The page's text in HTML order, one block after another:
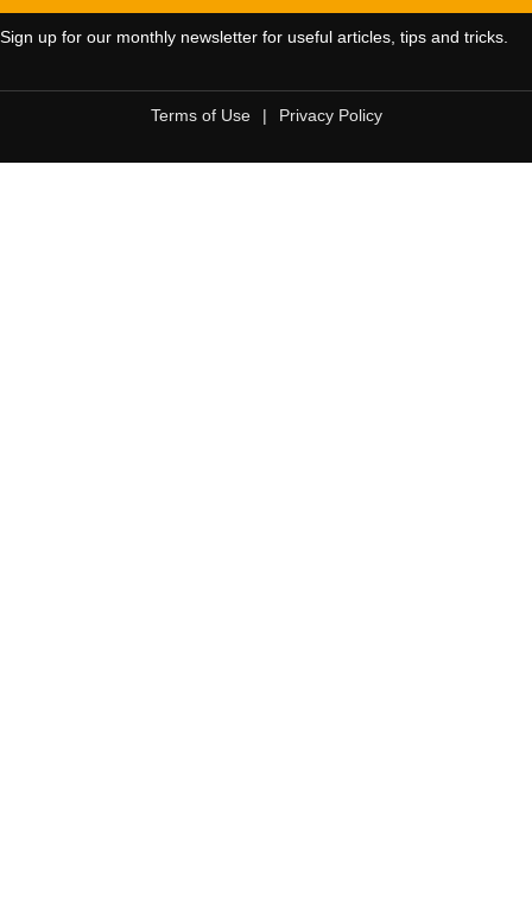
Sign up for our monthly newsletter for useful articles, tips and tricks.
Terms of Use | Privacy Policy